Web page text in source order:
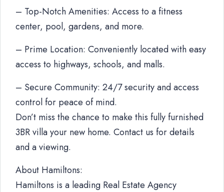
– Top-Notch Amenities: Access to a fitness
center, pool, gardens, and more.
– Prime Location: Conveniently located with easy
access to highways, schools, and malls.
– Secure Community: 24/7 security and access
control for peace of mind.
Don’t miss the chance to make this fully furnished
3BR villa your new home. Contact us for details
and a viewing.
About Hamiltons:
Hamiltons is a leading Real Estate Agency